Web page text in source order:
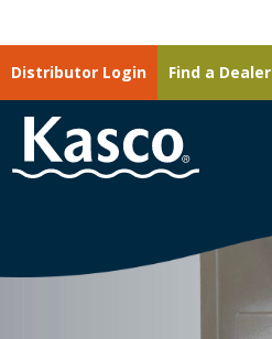
Distributor Login Find a Dealer